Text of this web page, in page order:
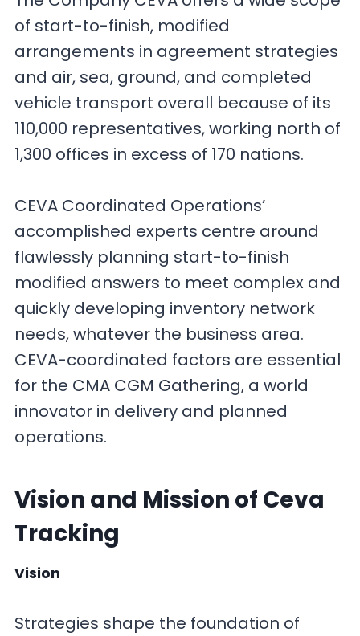
of start-to-finish, modified
arrangements in agreement strategies
and air, sea, ground, and completed
vehicle transport overall because of its
110,000 representatives, working north of
1,300 offices in excess of 170 nations.
CEVA Coordinated Operations’
accomplished experts centre around
flawlessly planning start-to-finish
modified answers to meet complex and
quickly developing inventory network
needs, whatever the business area.
CEVA-coordinated factors are essential
for the CMA CGM Gathering, a world
innovator in delivery and planned
operations.
Vision and Mission of Ceva
Tracking
Vision
Strategies shape the foundation of